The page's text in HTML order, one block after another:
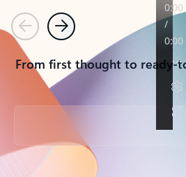
PreviousNext
From first thought to ready-
Back to tabs